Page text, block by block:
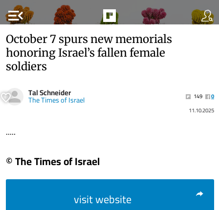
menu_open
October 7 spurs new memorials
honoring Israel’s fallen female
soldiers
Tal Schneider
The Times of Israel 149
0
11.10.2025
.....
© The Times of Israel
visit website